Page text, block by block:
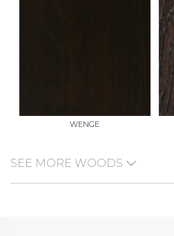
WENGE
SEE MORE WOODS